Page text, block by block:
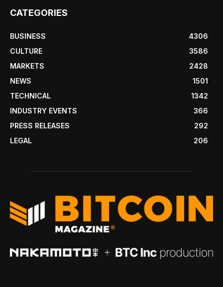
CATEGORIES
BUSINESS
4306
CULTURE
3586
MARKETS
2428
NEWS
1501
TECHNICAL
1342
INDUSTRY EVENTS
366
PRESS RELEASES
292
LEGAL
206